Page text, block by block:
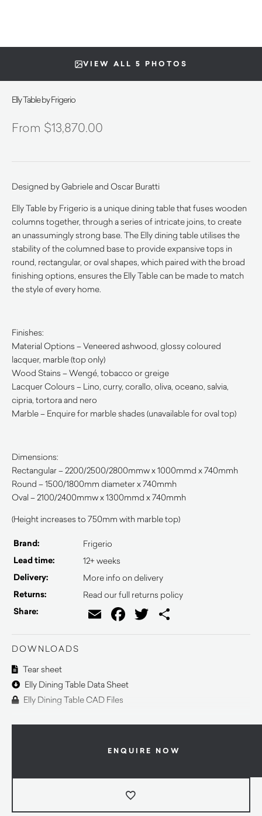
VIEW ALL 5 PHOTOS
Elly Table by Frigerio
$13,870.00
Designed by Gabriele and Oscar Buratti
Elly Table by Frigerio is a unique dining table that fuses wooden
columns together, through a series of intricate joins, to create
an unassumingly strong base. The Elly dining table utilises the
stability of the columned base to provide expansive tops in
round, rectangular, or oval shapes, which paired with the broad
finishing options, ensures the Elly Table can be made to match
the style of every home.
Finishes:
Material Options – Veneered ashwood, glossy coloured
lacquer, marble (top only)
Wood Stains – Wengé, tobacco or greige
Lacquer Colours – Lino, curry, corallo, oliva, oceano, salvia,
cipria, tortora and nero
Marble – Enquire for marble shades (unavailable for oval top)
Dimensions:
Rectangular – 2200/2500/2800mmw x 1000mmd x 740mmh
Round – 1500/1800mm diameter x 740mmh
Oval – 2100/2400mmw x 1300mmd x 740mmh
(Height increases to 750mm with marble top)
Brand: Frigerio
Lead time: 12+ weeks
Delivery: More info on delivery
Returns: Read our full returns policy
Share: EmailFacebook
Twitter
DOWNLOADS
Tear sheet
Elly Dining Table Data Sheet
Elly Dining Table CAD Files
ENQUIRE NOW